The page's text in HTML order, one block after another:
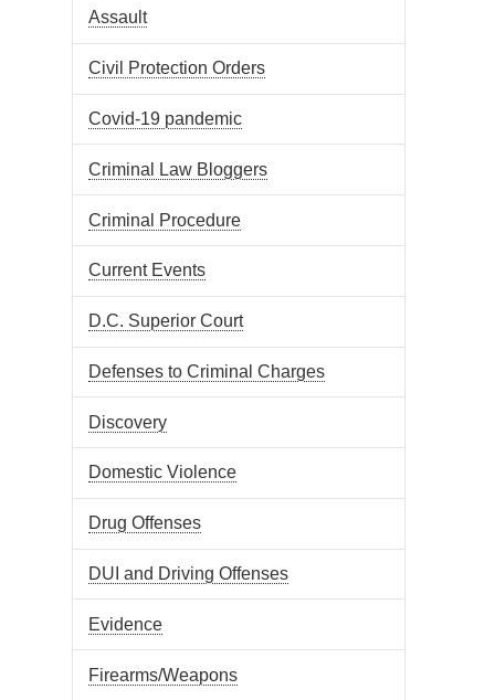
Assault
Civil Protection Orders
Covid-19 pandemic
Criminal Law Bloggers
Criminal Procedure
Current Events
D.C. Superior Court
Defenses to Criminal Charges
Discovery
Domestic Violence
Drug Offenses
DUI and Driving Offenses
Evidence
Firearms/Weapons